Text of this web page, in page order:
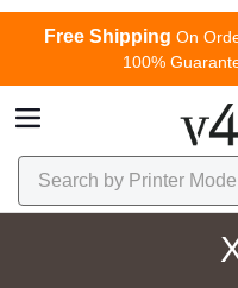
Free Shipping On
100%